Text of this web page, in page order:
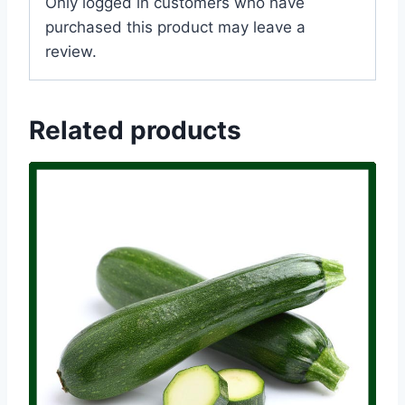
purchased this product may leave a
review.
Related products